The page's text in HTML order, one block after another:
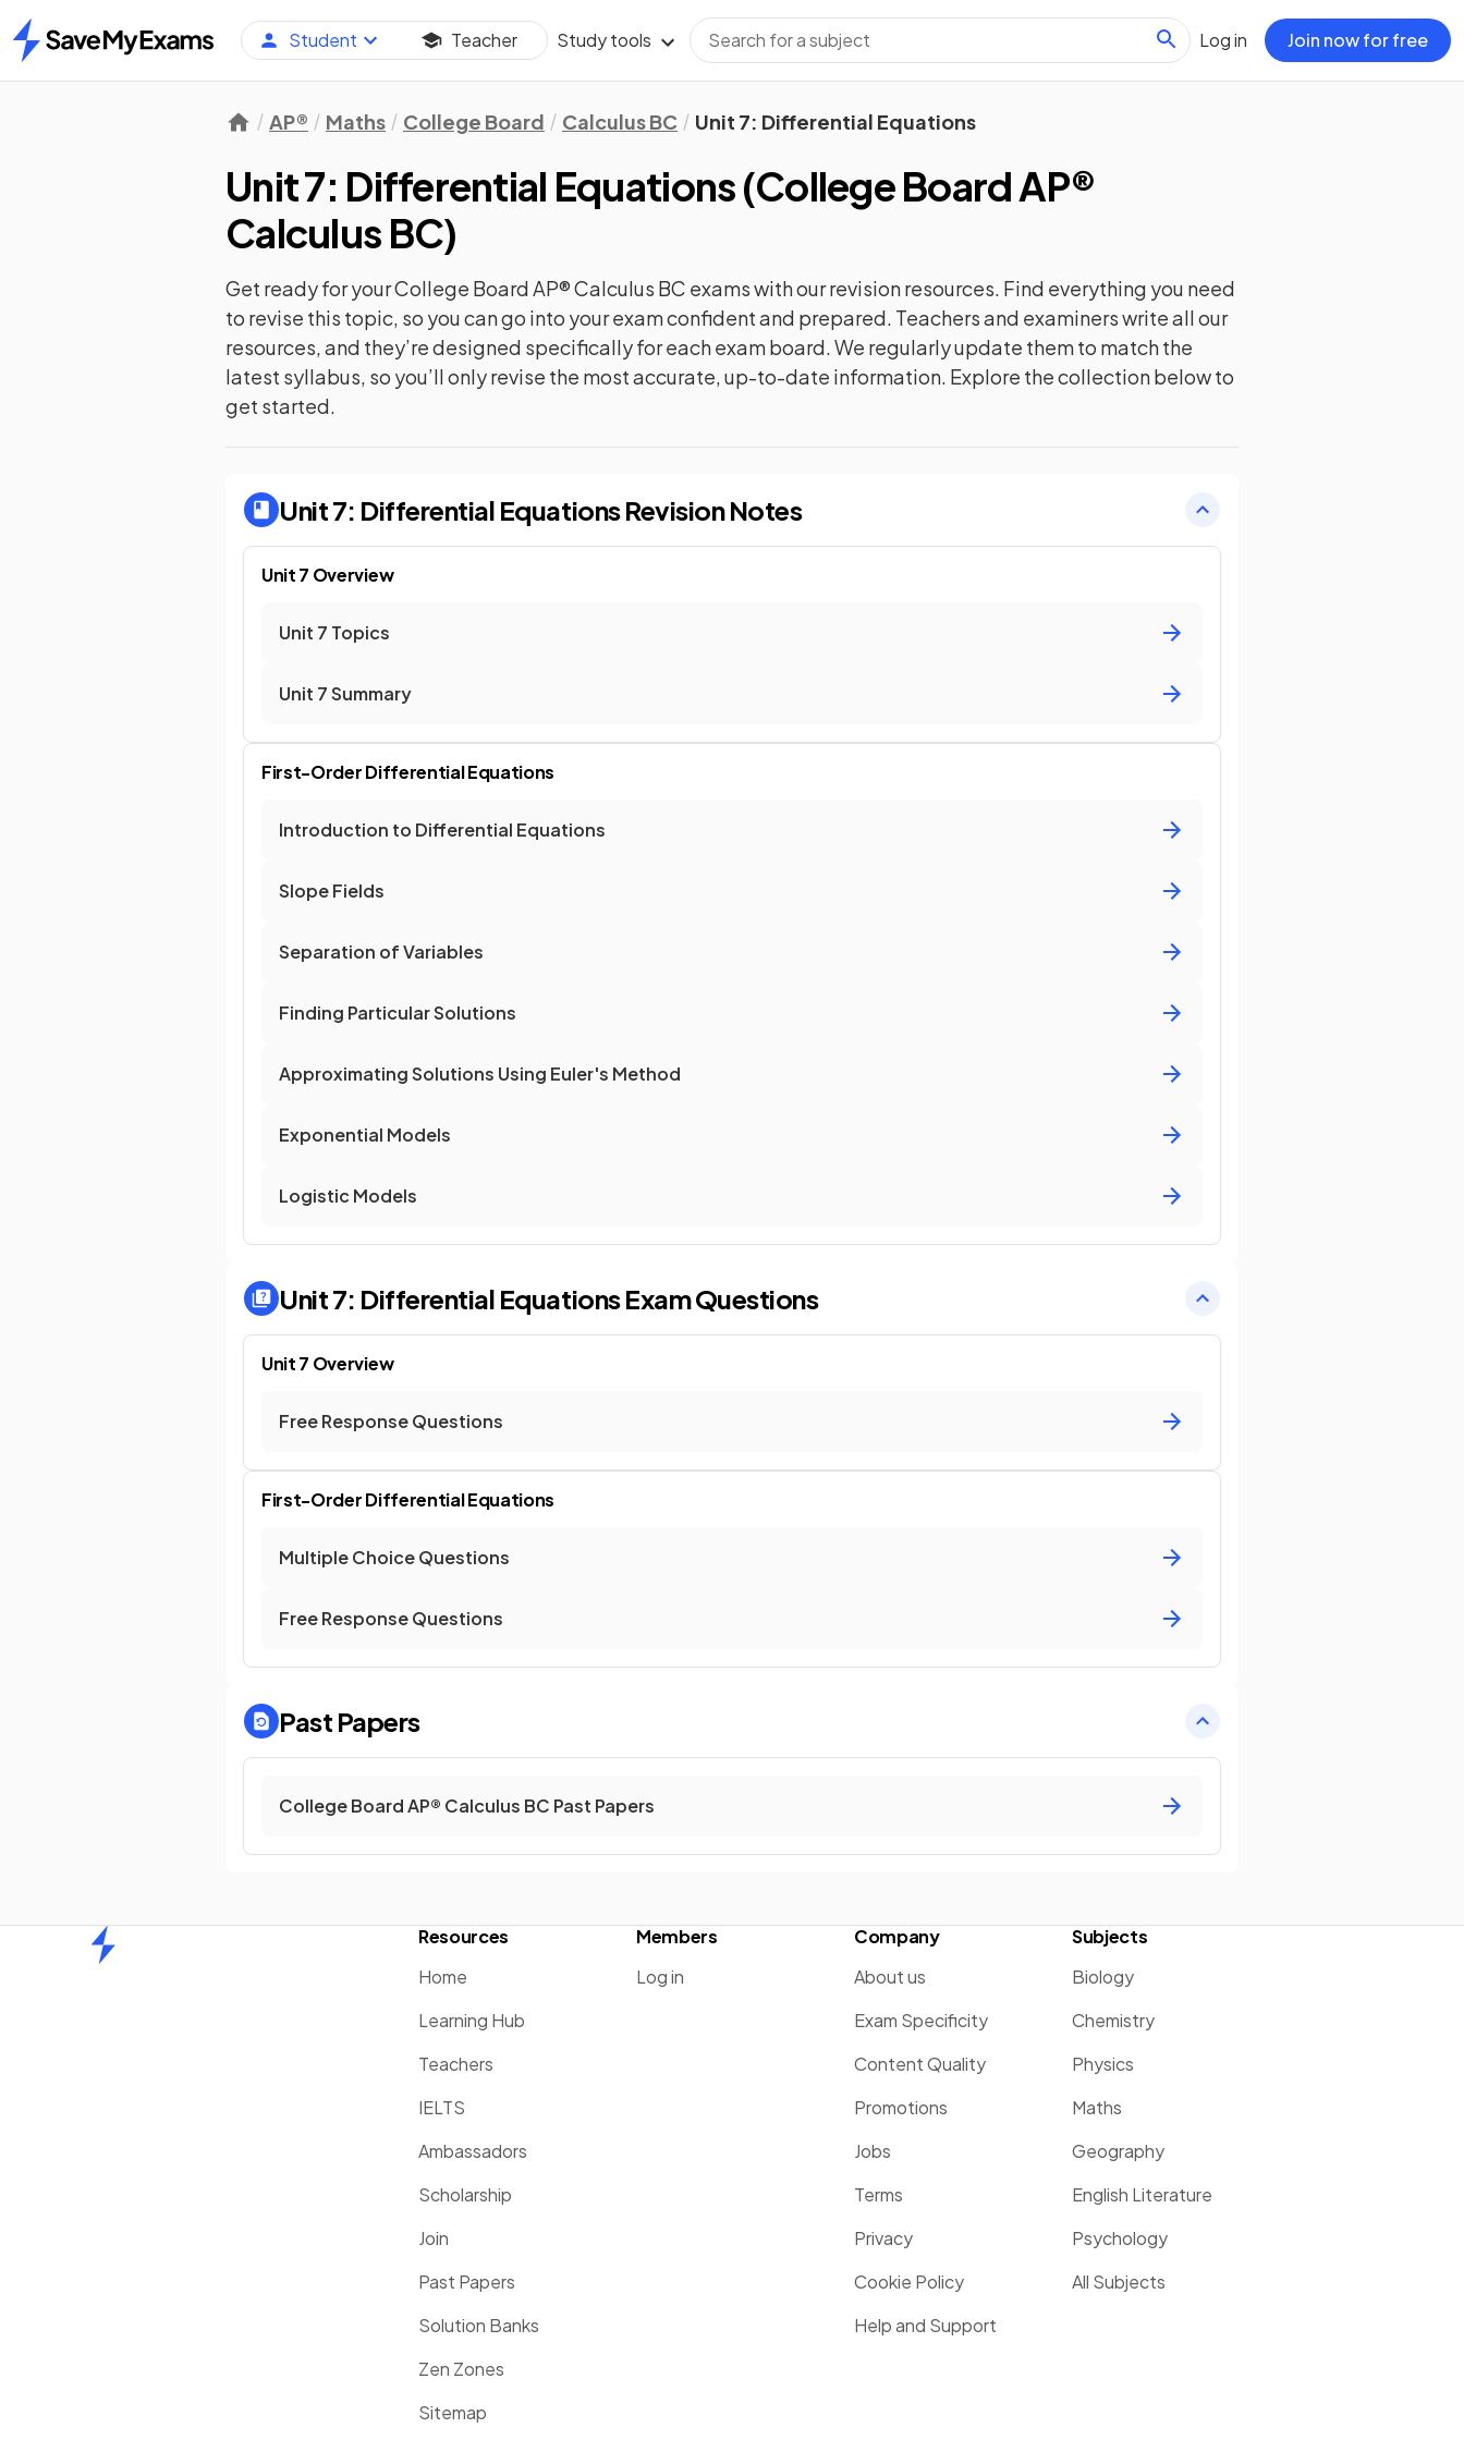
Home
Student Teacher Study tools Log in Join now for free
AP® Maths College Board Calculus BC Unit 7: Differential Equations
Unit 7: Differential Equations(College Board AP®
Calculus BC)
Get ready for yourCollege Board AP® Calculus BC exams with ourrevisionresources. Find everything you need
to revise this topic, so you can go into your exam confident and prepared. Teachers and examiners write all our
resources, and they’re designed specifically for each exam board. We regularly update them to match the
latest syllabus, so you’ll only revise the most accurate, up-to-date information. Explore the collection below to
get started.
Unit 7: Differential EquationsRevision Notes
Unit 7 Overview
Unit 7 Topics
Unit 7 Summary
First-Order Differential Equations
Introduction to Differential Equations
Slope Fields
Separation of Variables
Finding Particular Solutions
Approximating Solutions Using Euler's Method
Exponential Models
Logistic Models
Unit 7: Differential EquationsExam Questions
Unit 7 Overview
Free Response Questions
First-Order Differential Equations
Multiple Choice Questions
Free Response Questions
Past Papers
College Board AP® Calculus BC Past Papers
Resources
Home
Learning Hub
Teachers
IELTS
Ambassadors
Scholarship
Join
Past Papers
Solution Banks
Zen Zones
Sitemap
Members
Log in
Company
About us
Exam Specificity
Content Quality
Promotions
Jobs
Terms
Privacy
Cookie Policy
Help and Support
Subjects
Biology
Chemistry
Physics
Maths
Geography
English Literature
Psychology
All Subjects